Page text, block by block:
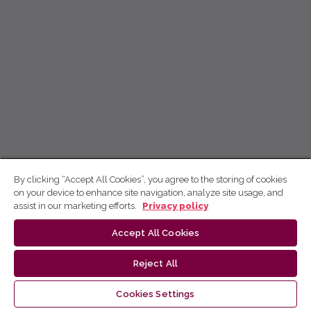
By clicking “Accept All Cookies”, you agree to the storing of cookies
on your device to enhance site navigation, analyze site usage, and
assist in our marketing efforts.
Privacy policy
Accept All Cookies
Reject All
Cookies Settings